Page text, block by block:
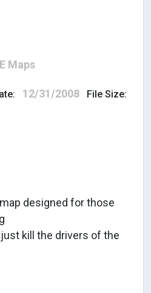
Maps
12/31/2008 File Size:
designed for those
kill the drivers of the